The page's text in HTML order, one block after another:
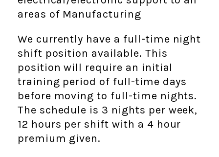
areas of Manufacturing
We currently have a full-time night
shift position available. This
position will require an initial
training period of full-time days
before moving to full-time nights.
The schedule is 3 nights per week,
12 hours per shift with a 4 hour
premium given.